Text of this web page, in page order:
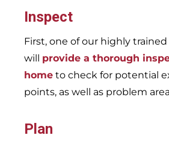
Inspect
First, one of our highly
will provide a thorough
home to check for potential
points, as well as problem
Plan